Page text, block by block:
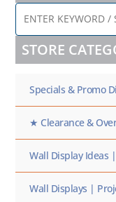
ENTER
KEYWORD
/
SKU
HERE
STORE
Specials & Promo
★ Clearance &
Wall Display Ideas
Wall Displays |